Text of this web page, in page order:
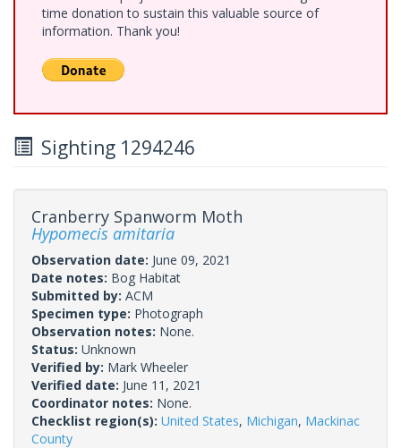
time donation to sustain this valuable source of
information. Thank you!
Sighting 1294246
Cranberry Spanworm Moth
Hypomecis amitaria
Observation date: June 09, 2021
Date notes: Bog Habitat
Submitted by: ACM
Specimen type: Photograph
Observation notes: None.
Status: Unknown
Verified by: Mark Wheeler
Verified date: June 11, 2021
Coordinator notes: None.
Checklist region(s): United States, Michigan, Mackinac
County